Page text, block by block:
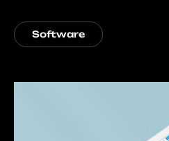
Software